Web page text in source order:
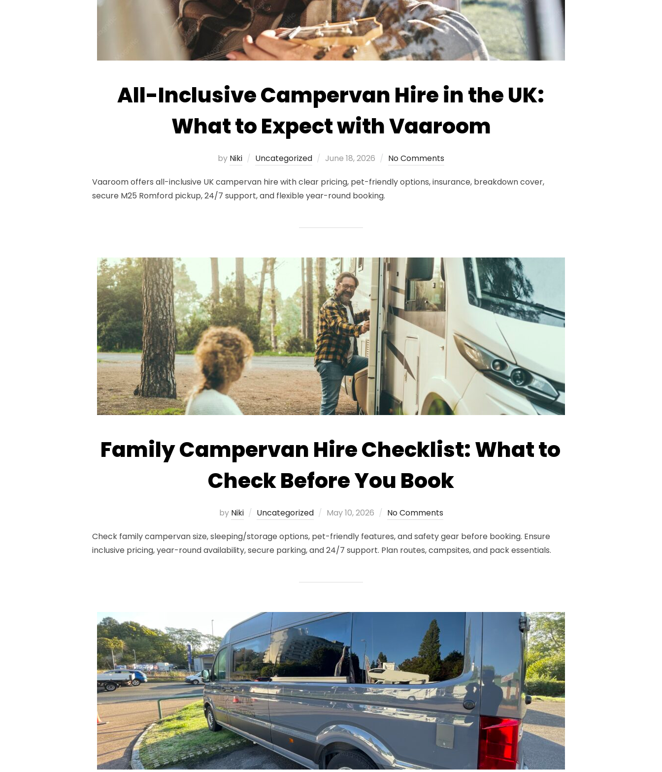
All-Inclusive Campervan Hire in the UK:
What to Expect with Vaaroom
by Niki Uncategorized
Posted
June 18, 2026 No Comments
Vaaroom offers all-inclusive UK campervan hire with clear pricing, pet-friendly options, insurance, breakdown cover,
secure M25 Romford pickup, 24/7 support, and flexible year-round booking.
Family Campervan Hire Checklist: What to
Check Before You Book
by Niki Uncategorized
Posted
May 10, 2026 No Comments
Check family campervan size, sleeping/storage options, pet-friendly features, and safety gear before booking. Ensure
inclusive pricing, year-round availability, secure parking, and 24/7 support. Plan routes, campsites, and pack essentials.